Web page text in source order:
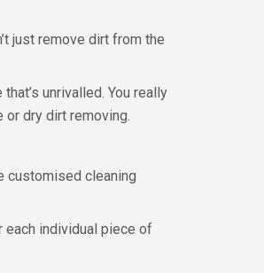
just remove dirt from the
unrivalled. You really
or dry dirt removing.
customised cleaning
individual piece of